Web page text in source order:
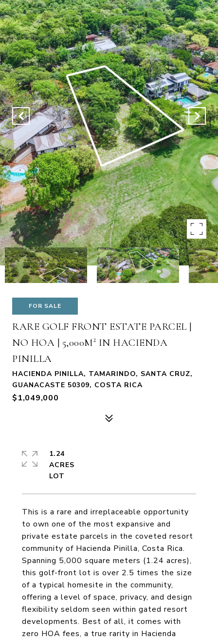
FOR SALE
RARE GOLF FRONT ESTATE PARCEL |
NO HOA | 5,000M² IN HACIENDA
PINILLA
HACIENDA PINILLA, TAMARINDO, SANTA CRUZ,
GUANACASTE 50309, COSTA RICA
$1,049,000
This is a rare and irreplaceable opportunity
to own one of the most expansive and
private estate parcels in the coveted resort
community of Hacienda Pinilla, Costa Rica.
Spanning 5,000 square meters (1.24 acres),
this golf-front lot is over 2.5 times the size
of a typical homesite in the community,
offering a level of space, privacy, and design
flexibility seldom seen within gated resort
developments. Best of all, it comes with
zero HOA fees, a true rarity in Hacienda
1.24
ACRES